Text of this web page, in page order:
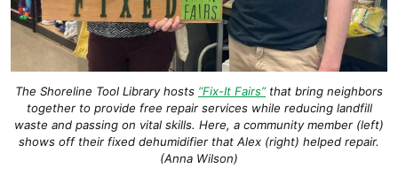
The Shoreline Tool Library hosts “Fix-It Fairs”that bring neighbors
together to provide free repair services while reducing landfill
waste and passing on vital skills. Here, a community member (left)
shows off their fixed dehumidifier that Alex (right) helped repair.
(Anna Wilson)